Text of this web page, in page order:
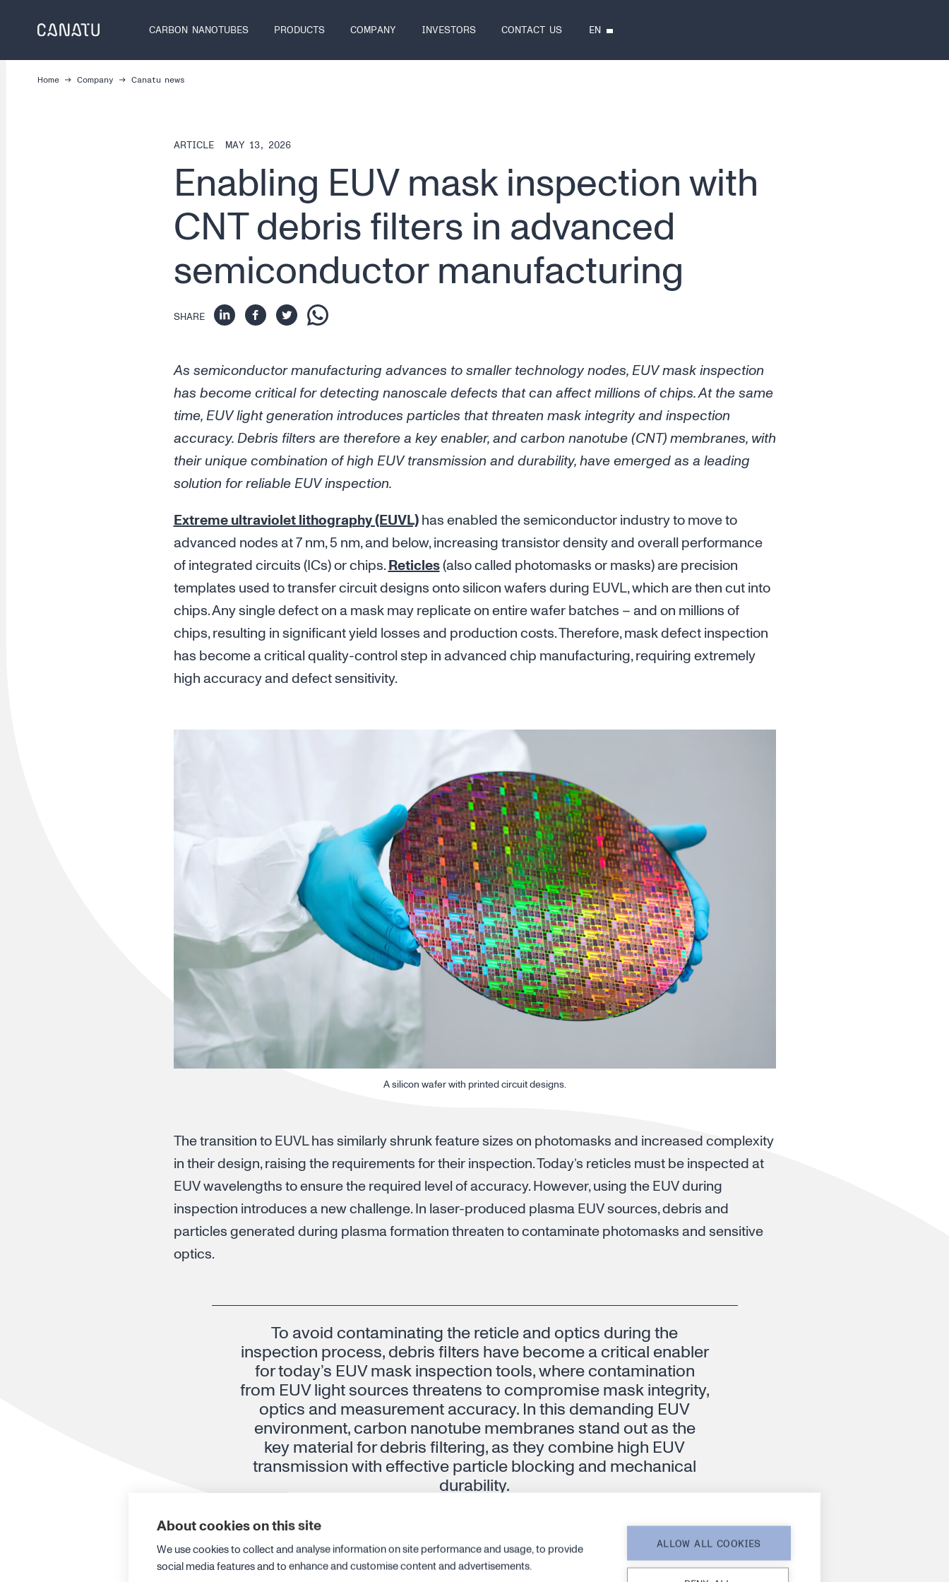
content
CARBON NANOTUBES PRODUCTS COMPANY INVESTORS CONTACT US EN
Home Company Canatu news
ARTICLE MAY 13, 2026
Enabling EUV mask inspection with
CNT debris filters in advanced
semiconductor manufacturing
SHARE
As semiconductor manufacturing advances to smaller technology nodes, EUV mask inspection
has become critical for detecting nanoscale defects that can affect millions of chips. At the same
time, EUV light generation introduces particles that threaten mask integrity and inspection
accuracy. Debris filters are therefore a key enabler, and carbon nanotube (CNT) membranes, with
their unique combination of high EUV transmission and durability, have emerged as a leading
solution for reliable EUV inspection.
Extreme ultraviolet lithography (EUVL)has enabled the semiconductor industry to move to
advanced nodes at 7 nm, 5 nm, and below, increasing transistor density and overall performance
of integrated circuits (ICs) or chips.Reticles(also called photomasks or masks) are precision
templates used to transfer circuit designs onto silicon wafers during EUVL, which are then cut into
chips. Any single defect on a mask may replicate on entire wafer batches – and on millions of
chips, resulting in significant yield losses and production costs. Therefore, mask defect inspection
has become a critical quality-control step in advanced chip manufacturing, requiring extremely
high accuracy and defect sensitivity.
A silicon wafer with printed circuit designs.
The transition to EUVL has similarly shrunk feature sizes on photomasks and increased complexity
in their design, raising the requirements for their inspection. Today’s reticles must be inspected at
EUV wavelengths to ensure the required level of accuracy. However, using the EUV during
inspection introduces a new challenge. In laser-produced plasma EUV sources, debris and
particles generated during plasma formation threaten to contaminate photomasks and sensitive
optics.
To avoid contaminating the reticle and optics during the
inspection process, debris filters have become a critical enabler
for today’s EUV mask inspection tools, where contamination
from EUV light sources threatens to compromise mask integrity,
optics and measurement accuracy. In this demanding EUV
environment, carbon nanotube membranes stand out as the
key material for debris filtering, as they combine high EUV
transmission with effective particle blocking and mechanical
durability.
About cookies on this site
We use cookies to collect and analyse information on site performance and usage, to provide
social media features and to enhance and customise content and advertisements.
ALLOW ALL COOKIES